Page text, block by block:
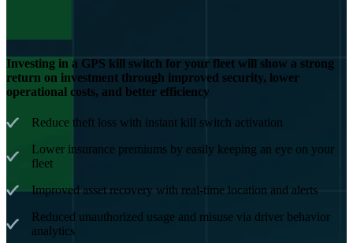
Investing in a GPS kill switch for your fleet will show a strong
return on investment through improved security, lower
operational costs, and better efficiency
Reduce theft loss with instant kill switch activation
Lower insurance premiums by easily keeping an eye on your
fleet
Improved asset recovery with real-time location and alerts
Reduced unauthorized usage and misuse via driver behavior
analytics